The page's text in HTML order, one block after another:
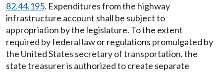
82.44.195. Expenditures from the highway
infrastructure account shall be subject to
appropriation by the legislature. To the extent
required by federal law or regulations promulgated by
the United States secretary of transportation, the
state treasurer is authorized to create separate